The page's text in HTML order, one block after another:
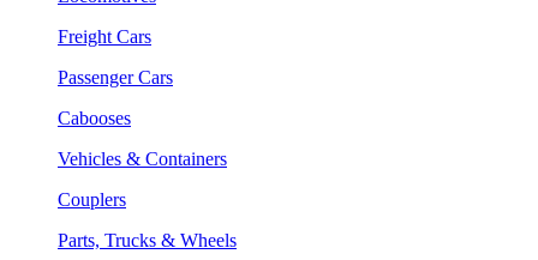
Freight Cars
Passenger Cars
Cabooses
Vehicles & Containers
Couplers
Parts, Trucks & Wheels